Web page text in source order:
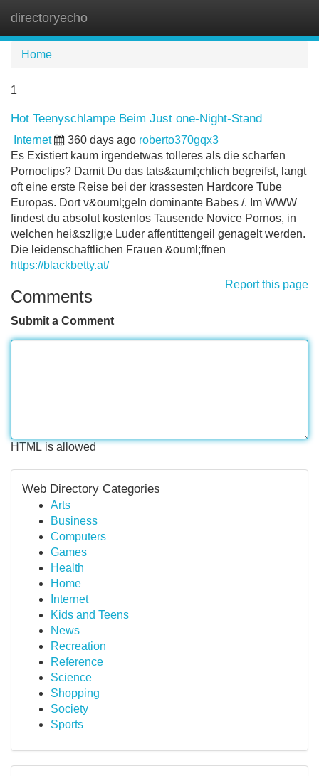
directoryecho
Home
1
Hot Teenyschlampe Beim Just one-Night-Stand
Internet 360 days ago roberto370gqx3
Es Existiert kaum irgendetwas tolleres als die scharfen
Pornoclips? Damit Du das tats&auml;chlich begreifst, langt
oft eine erste Reise bei der krassesten Hardcore Tube
Europas. Dort v&ouml;geln dominante Babes /. Im WWW
findest du absolut kostenlos Tausende Novice Pornos, in
welchen hei&szlig;e Luder affentittengeil genagelt werden.
Die leidenschaftlichen Frauen &ouml;ffnen
https://blackbetty.at/
Report this page
Comments
Submit a Comment
HTML is allowed
Web Directory Categories
Arts
Business
Computers
Games
Health
Home
Internet
Kids and Teens
News
Recreation
Reference
Science
Shopping
Society
Sports